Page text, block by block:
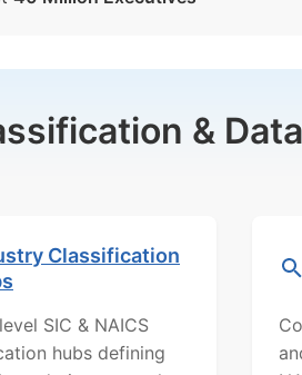
&
Classification
SIC & NAICS
hubs defining